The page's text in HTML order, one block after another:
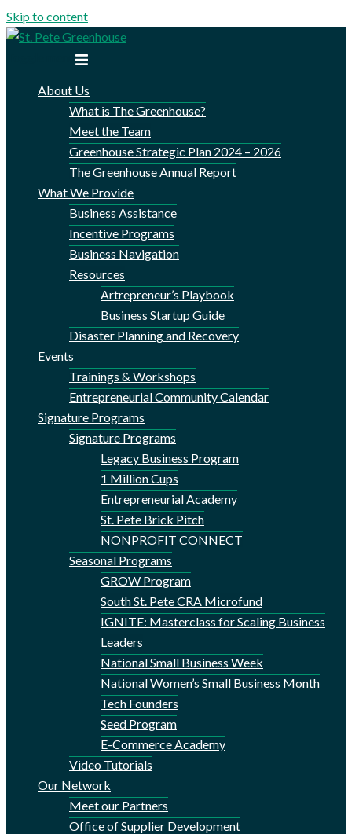
Skip to content
About Us
What is The Greenhouse?
Meet the Team
Greenhouse Strategic Plan 2024 – 2026
The Greenhouse Annual Report
What We Provide
Business Assistance
Incentive Programs
Business Navigation
Resources
Artrepreneur’s Playbook
Business Startup Guide
Disaster Planning and Recovery
Events
Trainings & Workshops
Entrepreneurial Community Calendar
Signature Programs
Signature Programs
Legacy Business Program
1 Million Cups
Entrepreneurial Academy
St. Pete Brick Pitch
NONPROFIT CONNECT
Seasonal Programs
GROW Program
South St. Pete CRA Microfund
IGNITE: Masterclass for Scaling Business
Leaders
National Small Business Week
National Women’s Small Business Month
Tech Founders
Seed Program
E-Commerce Academy
Video Tutorials
Our Network
Meet our Partners
Office of Supplier Development